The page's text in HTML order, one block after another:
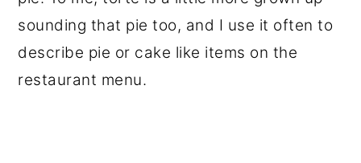
sounding that pie too, and I use it often to
describe pie or cake like items on the
restaurant menu.